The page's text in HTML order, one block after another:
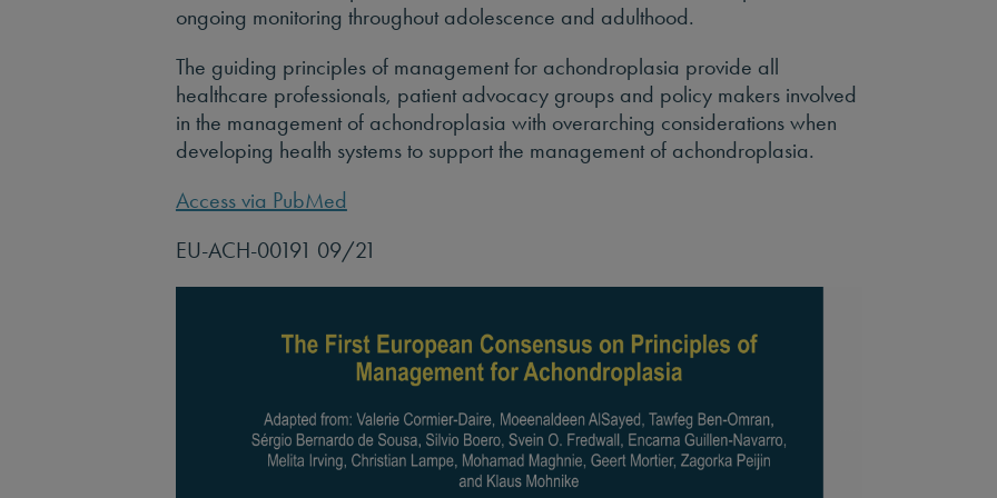
ongoing monitoring throughout adolescence and adulthood.
The guiding principles of management for achondroplasia provide all
healthcare professionals, patient advocacy groups and policy makers involved
in the management of achondroplasia with overarching considerations when
developing health systems to support the management of achondroplasia.
Access via PubMed
EU-ACH-00191 09/21